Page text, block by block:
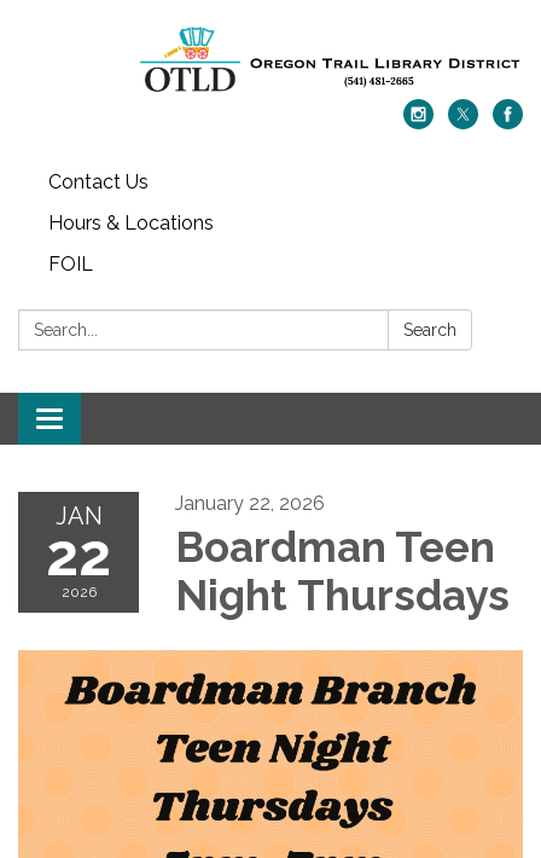
Contact Us
Hours & Locations
FOIL
Search: Search
Toggle navigation
JAN
22
2026
January 22, 2026
Boardman Teen
Night Thursdays